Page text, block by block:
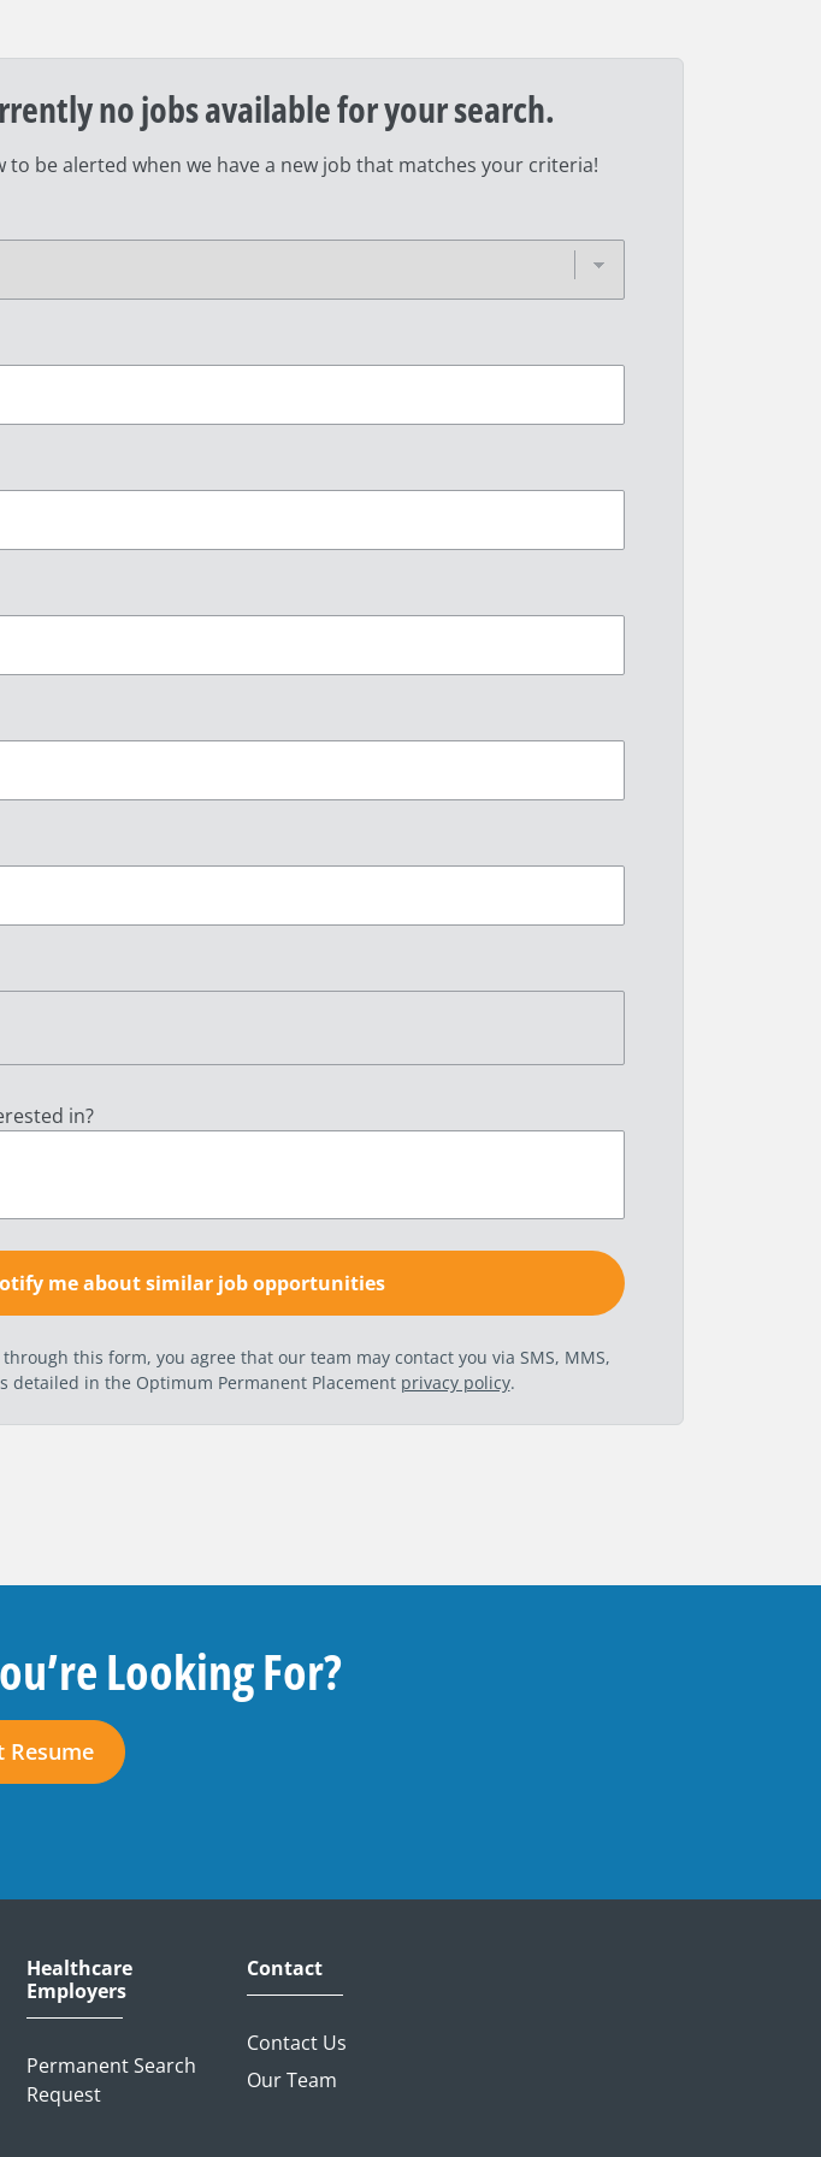
no jobs available for your search.
to be alerted when we have a new job that matches your criteria!
in?
this form, you agree that our team may contact you via SMS, MMS,
detailed in the Optimum Permanent Placement privacy policy.
Looking For?
Resume
Healthcare
Employers
Permanent Search
Request
Contact
Contact Us
Our Team